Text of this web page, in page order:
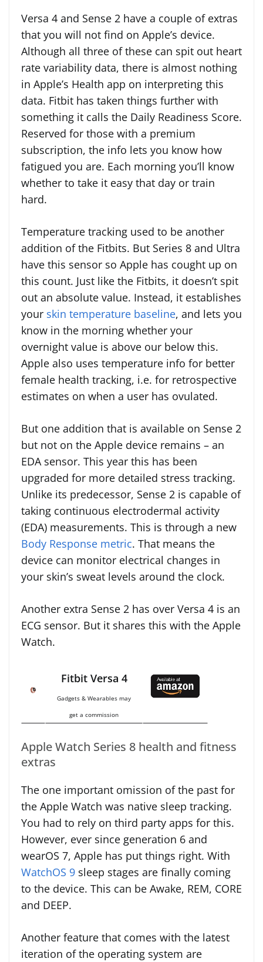
Versa 4 and Sense 2 have a couple of extras
that you will not find on Apple’s device.
Although all three of these can spit out heart
rate variability data, there is almost nothing
in Apple’s Health app on interpreting this
data. Fitbit has taken things further with
something it calls the Daily Readiness Score.
Reserved for those with a premium
subscription, the info lets you know how
fatigued you are. Each morning you’ll know
whether to take it easy that day or train
hard.
Temperature tracking used to be another
addition of the Fitbits. But Series 8 and Ultra
have this sensor so Apple has cought up on
this count. Just like the Fitbits, it doesn’t spit
out an absolute value. Instead, it establishes
your skin temperature baseline, and lets you
know in the morning whether your
overnight value is above our below this.
Apple also uses temperature info for better
female health tracking, i.e. for retrospective
estimates on when a user has ovulated.
But one addition that is available on Sense 2
but not on the Apple device remains – an
EDA sensor. This year this has been
upgraded for more detailed stress tracking.
Unlike its predecessor, Sense 2 is capable of
taking continuous electrodermal activity
(EDA) measurements. This is through a new
Body Response metric. That means the
device can monitor electrical changes in
your skin’s sweat levels around the clock.
Another extra Sense 2 has over Versa 4 is an
ECG sensor. But it shares this with the Apple
Watch.
Fitbit Versa 4
Gadgets & Wearables may
get a commission
Apple Watch Series 8 health and fitness
extras
The one important omission of the past for
the Apple Watch was native sleep tracking.
You had to rely on third party apps for this.
However, ever since generation 6 and
wearOS 7, Apple has put things right. With
WatchOS 9 sleep stages are finally coming
to the device. This can be Awake, REM, CORE
and DEEP.
Another feature that comes with the latest
iteration of the operating system are